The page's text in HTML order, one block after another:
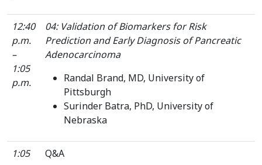
12:40
p.m.
–
1:05
p.m.
04: Validation of Biomarkers for Risk
Prediction and Early Diagnosis of Pancreatic
Adenocarcinoma
Randal Brand, MD, University of
Pittsburgh
Surinder Batra, PhD, University of
Nebraska
1:05
Q&A